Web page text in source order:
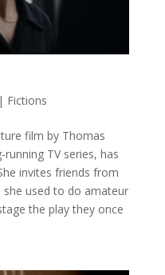
Fictions
film by Thomas
TV series, has
invites friends from
used to do amateur
the play they once